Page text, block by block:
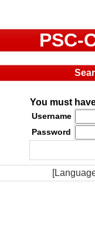
PSC-
You must
Username
Password